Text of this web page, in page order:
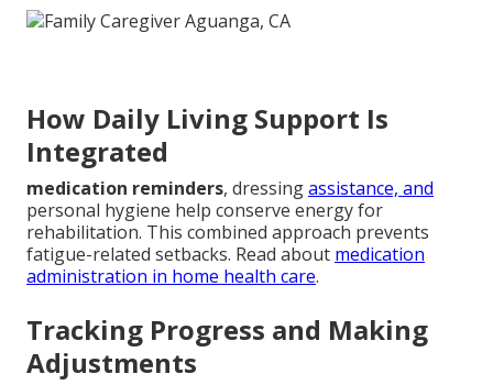
How Daily Living Support Is
Integrated
medication reminders, dressingassistance, and
personal hygiene help conserve energy for
rehabilitation. This combined approach prevents
fatigue-related setbacks. Read about medication
administration in home health care.
Tracking Progress and Making
Adjustments